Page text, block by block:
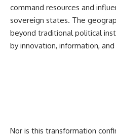
command resources and
sovereign states. The
beyond traditional political
by innovation, information,
Nor is this transformation